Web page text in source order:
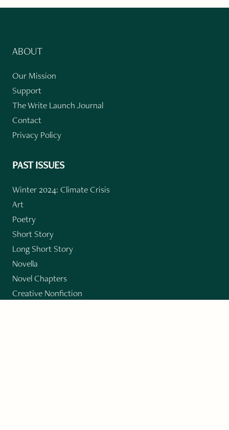
ABOUT
Our Mission
Support
The Write Launch Journal
Contact
Privacy Policy
PAST ISSUES
Winter 2024: Climate Crisis
Art
Poetry
Short Story
Long Short Story
Novella
Novel Chapters
Creative Nonfiction